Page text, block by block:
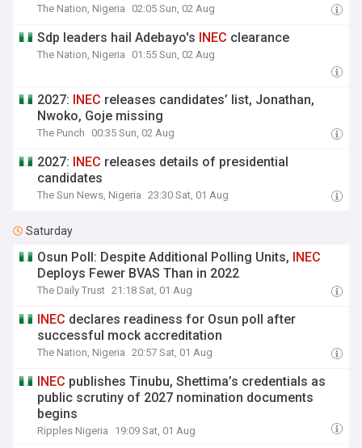
The Nation, Nigeria 02:05 Sun, 02 Aug
Sdp leaders hail Adebayo's INEC clearance
The Nation, Nigeria 01:55 Sun, 02 Aug
2027: INEC releases candidates’ list, Jonathan,
Nwoko, Goje missing
The Punch 00:35 Sun, 02 Aug
2027: INEC releases details of presidential
candidates
The Sun News, Nigeria 23:30 Sat, 01 Aug
Saturday
Osun Poll: Despite Additional Polling Units, INEC
Deploys Fewer BVAS Than in 2022
The Daily Trust 21:18 Sat, 01 Aug
INEC declares readiness for Osun poll after
successful mock accreditation
The Nation, Nigeria 20:57 Sat, 01 Aug
INEC publishes Tinubu, Shettima’s credentials as
public scrutiny of 2027 nomination documents
begins
Ripples Nigeria 19:09 Sat, 01 Aug